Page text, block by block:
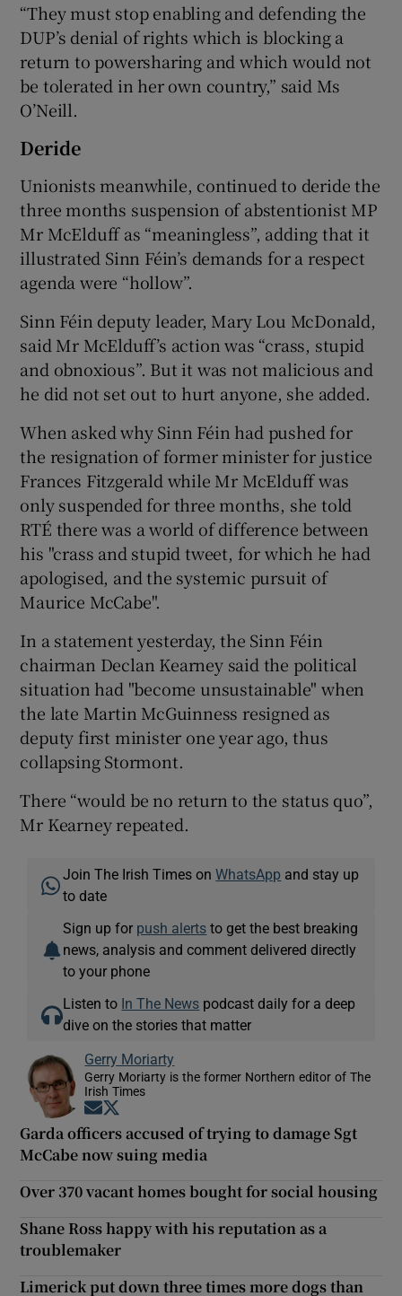
“They must stop enabling and defending the
DUP’s denial of rights which is blocking a
return to powersharing and which would not
be tolerated in her own country,” said Ms
O’Neill.
Deride
Unionists meanwhile, continued to deride the
three months suspension of abstentionist MP
Mr McElduff as “meaningless”, adding that it
illustrated Sinn Féin’s demands for a respect
agenda were “hollow”.
Sinn Féin deputy leader, Mary Lou McDonald,
said Mr McElduff’s action was “crass, stupid
and obnoxious”. But it was not malicious and
he did not set out to hurt anyone, she added.
When asked why Sinn Féin had pushed for
the resignation of former minister for justice
Frances Fitzgerald while Mr McElduff was
only suspended for three months, she told
RTÉ there was a world of difference between
his "crass and stupid tweet, for which he had
apologised, and the systemic pursuit of
Maurice McCabe".
In a statement yesterday, the Sinn Féin
chairman Declan Kearney said the political
situation had "become unsustainable" when
the late Martin McGuinness resigned as
deputy first minister one year ago, thus
collapsing Stormont.
There “would be no return to the status quo”,
Mr Kearney repeated.
Join The Irish Times onWhatsApp and stay up
to date
Sign up for push alerts to get the best breaking
news, analysis and comment delivered directly
to your phone
Listen to In The News podcast daily for a deep
dive on the stories that matter
Gerry Moriarty
Gerry Moriarty is the former Northern editor of The
Irish Times
Opens in new window
Garda officers accused of trying to damage Sgt
McCabe now suing media
Over 370 vacant homes bought for social housing
Shane Ross happy with his reputation as a
troublemaker
Limerick put down three times more dogs than